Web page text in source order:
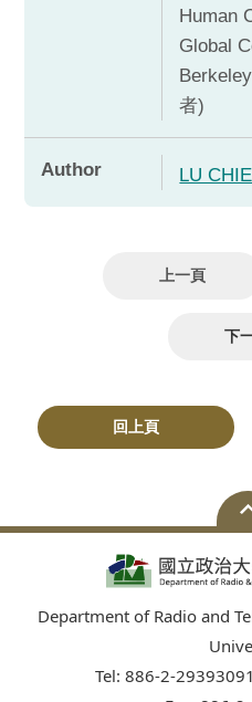
Human
Global
者)
Author LU
上一頁
下
回上頁
Department of Radio and
Tel: 886-2-